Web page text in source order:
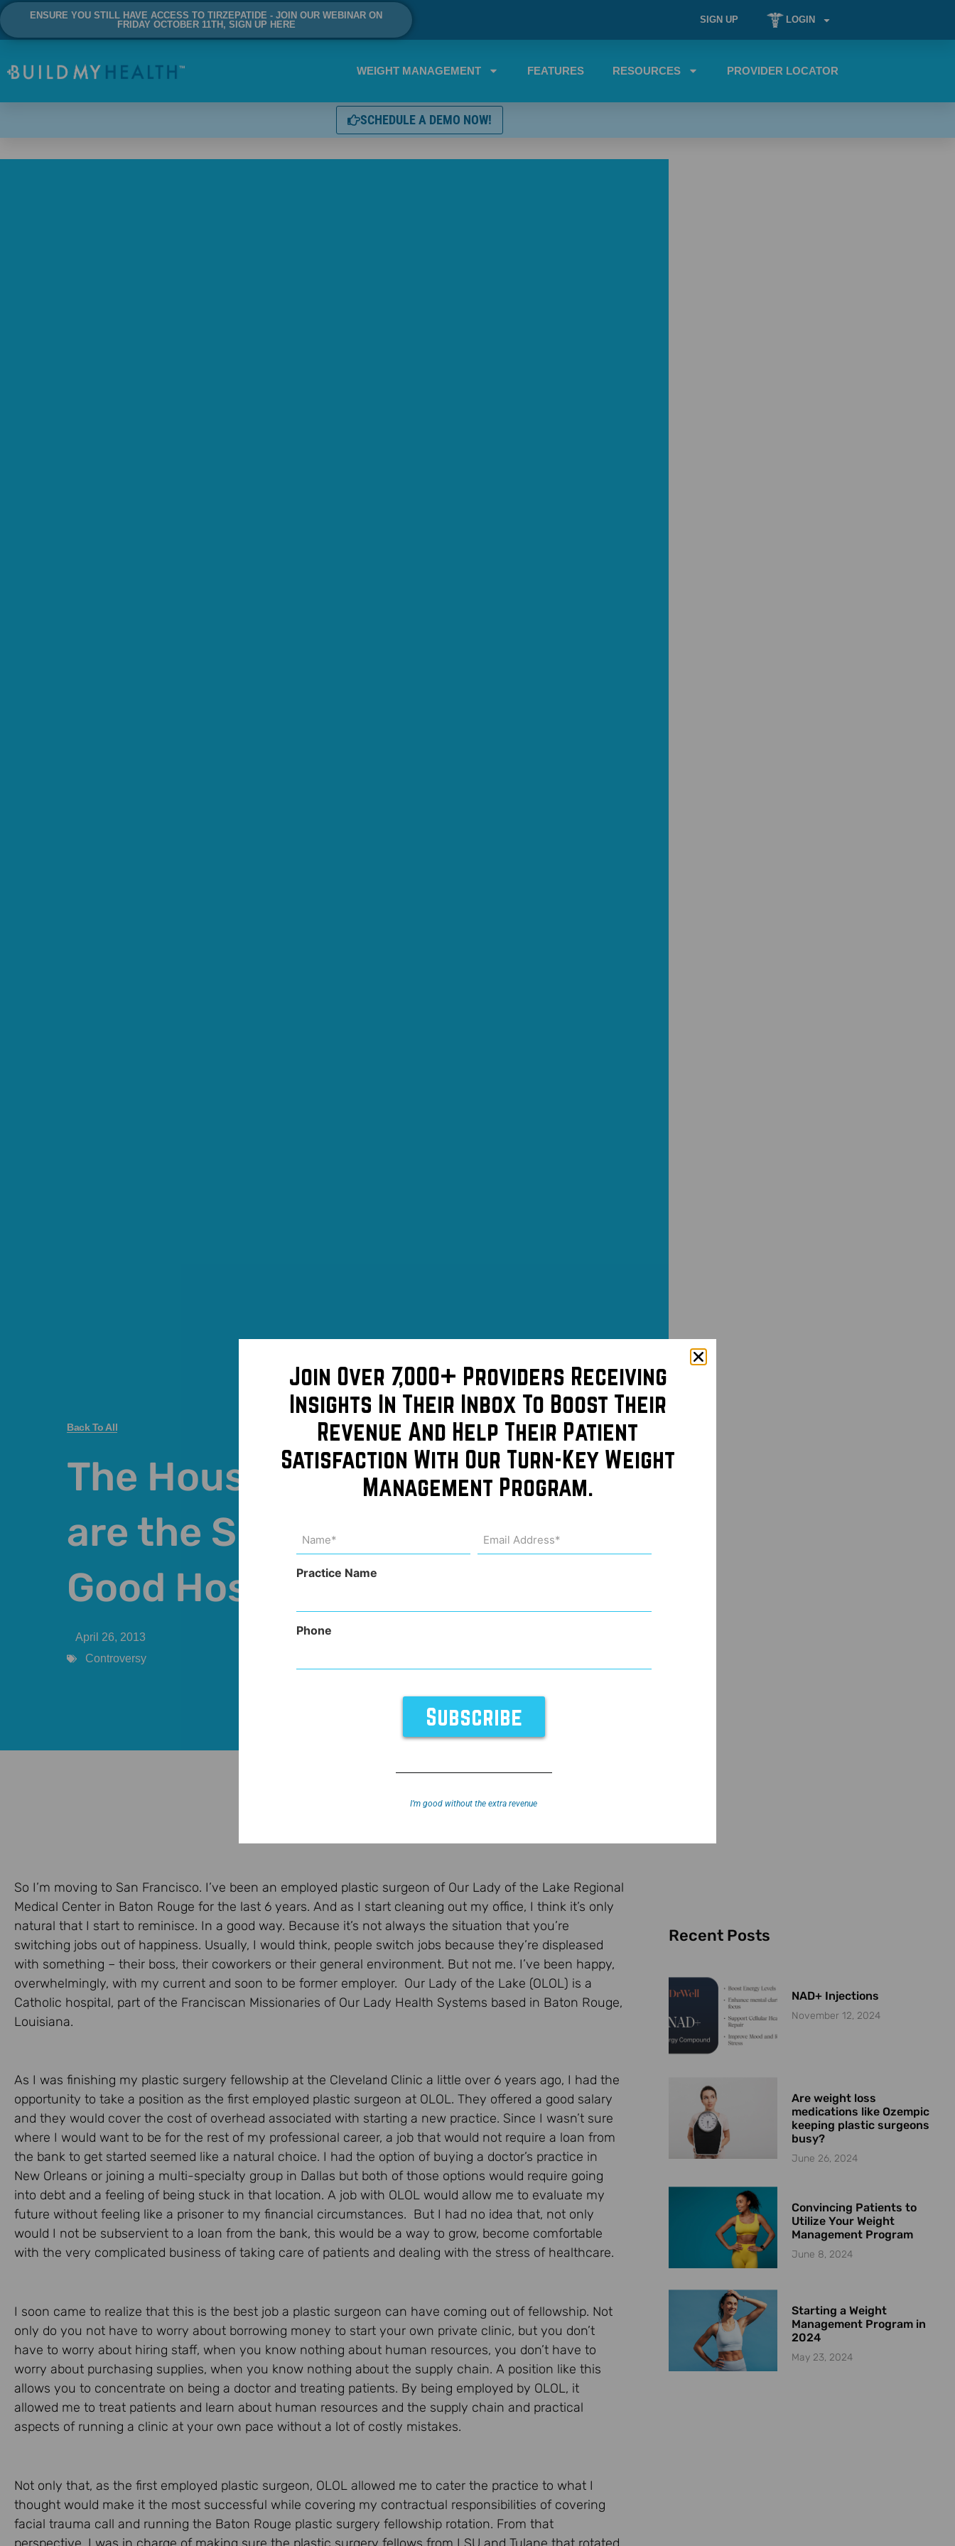
ENSURE YOU STILL HAVE ACCESS TO TIRZEPATIDE - JOIN OUR WEBINAR ON
FRIDAY OCTOBER 11TH, SIGN UP HERE
SIGN UP LOGIN
WEIGHT MANAGEMENT FEATURES RESOURCES PROVIDER LOCATOR
SCHEDULE A DEMO NOW!
Back To All
The Housekeepers
are the Sign of a
Good Hospital!
April 26, 2013
Controversy
So I’m moving to San Francisco. I’ve been an employed plastic surgeon of Our Lady of the Lake Regional
Medical Center in Baton Rouge for the last 6 years. And as I start cleaning out my office, I think it’s only
natural that I start to reminisce. In a good way. Because it’s not always the situation that you’re
switching jobs out of happiness. Usually, I would think, people switch jobs because they’re displeased
with something – their boss, their coworkers or their general environment. But not me. I’ve been happy,
overwhelmingly, with my current and soon to be former employer. Our Lady of the Lake (OLOL) is a
Catholic hospital, part of the Franciscan Missionaries of Our Lady Health Systems based in Baton Rouge,
Louisiana.
As I was finishing my plastic surgery fellowship at the Cleveland Clinic a little over 6 years ago, I had the
opportunity to take a position as the first employed plastic surgeon at OLOL. They offered a good salary
and they would cover the cost of overhead associated with starting a new practice. Since I wasn’t sure
where I would want to be for the rest of my professional career, a job that would not require a loan from
the bank to get started seemed like a natural choice. I had the option of buying a doctor’s practice in
New Orleans or joining a multi-specialty group in Dallas but both of those options would require going
into debt and a feeling of being stuck in that location. A job with OLOL would allow me to evaluate my
future without feeling like a prisoner to my financial circumstances. But I had no idea that, not only
would I not be subservient to a loan from the bank, this would be a way to grow, become comfortable
with the very complicated business of taking care of patients and dealing with the stress of healthcare.
I soon came to realize that this is the best job a plastic surgeon can have coming out of fellowship. Not
only do you not have to worry about borrowing money to start your own private clinic, but you don’t
have to worry about hiring staff, when you know nothing about human resources, you don’t have to
worry about purchasing supplies, when you know nothing about the supply chain. A position like this
allows you to concentrate on being a doctor and treating patients. By being employed by OLOL, it
allowed me to treat patients and learn about human resources and the supply chain and practical
aspects of running a clinic at your own pace without a lot of costly mistakes.
Not only that, as the first employed plastic surgeon, OLOL allowed me to cater the practice to what I
thought would make it the most successful while covering my contractual responsibilities of covering
facial trauma call and running the Baton Rouge plastic surgery fellowship rotation. From that
Recent Posts
NAD+ Injections
November 12, 2024
Are weight loss
medications like Ozempic
keeping plastic surgeons
busy?
June 26, 2024
Convincing Patients to
Utilize Your Weight
Management Program
June 8, 2024
Starting a Weight
Management Program in
2024
May 23, 2024
Join Over 7,000+ Providers Receiving
Insights In Their Inbox To Boost Their
Revenue And Help Their Patient
Satisfaction With Our Turn-Key Weight
Management Program.
(Required)
Address
(Required)
Practice Name
Phone
I’m good without the extra revenue